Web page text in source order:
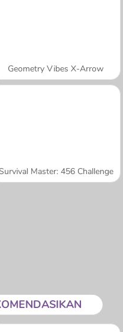
Geometry Vibes X-Arrow
Master: 456 Challenge